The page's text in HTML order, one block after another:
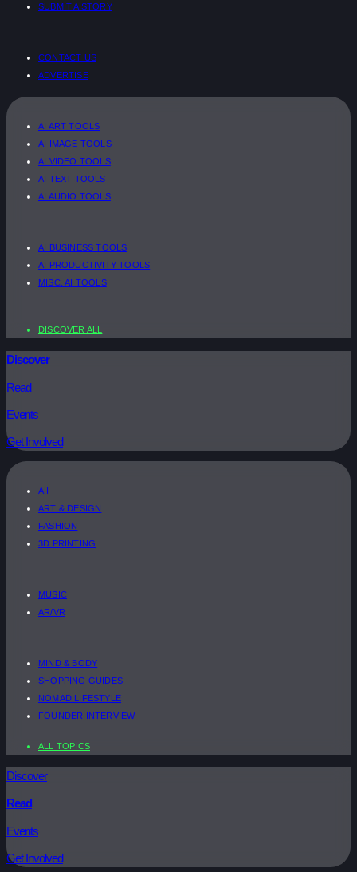
SUBMIT A STORY
CONTACT US
ADVERTISE
AI ART TOOLS
AI IMAGE TOOLS
AI VIDEO TOOLS
AI TEXT TOOLS
AI AUDIO TOOLS
AI BUSINESS TOOLS
AI PRODUCTIVITY TOOLS
MISC. AI TOOLS
DISCOVER ALL
Discover
Read
Events
Get Involved
A.I
ART & DESIGN
FASHION
3D PRINTING
MUSIC
AR/VR
MIND & BODY
SHOPPING GUIDES
NOMAD LIFESTYLE
FOUNDER INTERVIEW
ALL TOPICS
Discover
Read
Events
Get Involved